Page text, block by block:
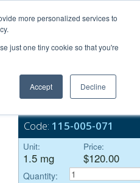
more personalized services to
just one tiny cookie so that you're
Accept Decline
Bulk Service
Code: 115-005-071
Unit:
1.5 mg
Price:
$120.00
Quantity: